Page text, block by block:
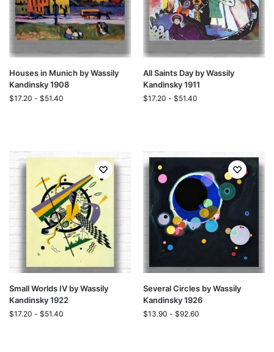
Houses in Munich by Wassily
Kandinsky 1908
$17.20 - $51.40
All Saints Day by Wassily
Kandinsky 1911
$17.20 - $51.40
Small Worlds IV by Wassily
Kandinsky 1922
$17.20 - $51.40
Several Circles by Wassily
Kandinsky 1926
$13.90 - $92.60